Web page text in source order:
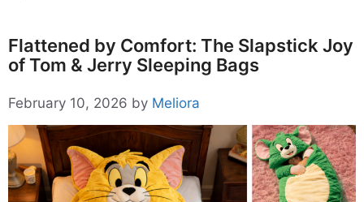
Flattened by Comfort: The Slapstick Joy
of Tom & Jerry Sleeping Bags
February 10, 2026 by Meliora